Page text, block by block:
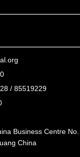
/ 85519229
Business Centre
China